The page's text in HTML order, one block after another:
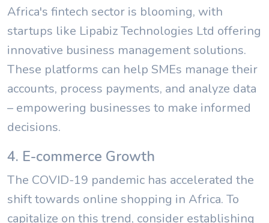
Africa's fintech sector is blooming, with
startups like Lipabiz Technologies Ltd offering
innovative business management solutions.
These platforms can help SMEs manage their
accounts, process payments, and analyze data
– empowering businesses to make informed
decisions.
4. E-commerce Growth
The COVID-19 pandemic has accelerated the
shift towards online shopping in Africa. To
capitalize on this trend, consider establishing